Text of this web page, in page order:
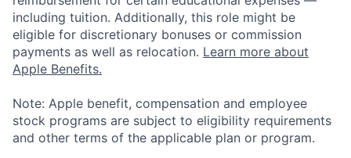
including tuition. Additionally, this role might be
eligible for discretionary bonuses or commission
payments as well as relocation. Learn more about
Apple Benefits.
Note: Apple benefit, compensation and employee
stock programs are subject to eligibility requirements
and other terms of the applicable plan or program.